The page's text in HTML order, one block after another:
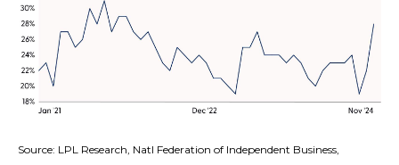
Source: LPL Research, Natl Federation of Independent Business,